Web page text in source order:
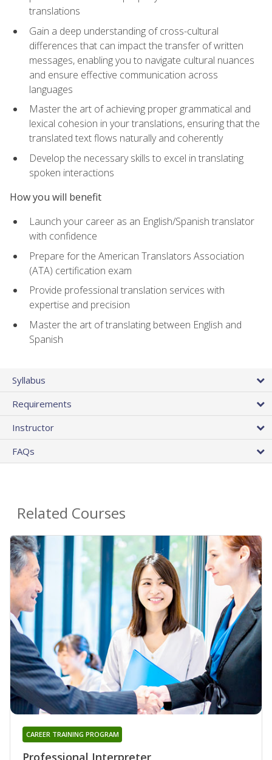
translations
Gain a deep understanding of cross-cultural
differences that can impact the transfer of written
messages, enabling you to navigate cultural nuances
and ensure effective communication across
languages
Master the art of achieving proper grammatical and
lexical cohesion in your translations, ensuring that the
translated text flows naturally and coherently
Develop the necessary skills to excel in translating
spoken interactions
How you will benefit
Launch your career as an English/Spanish translator
with confidence
Prepare for the American Translators Association
(ATA) certification exam
Provide professional translation services with
expertise and precision
Master the art of translating between English and
Spanish
Syllabus
Requirements
Instructor
FAQs
Related Courses
Professional Interpreter
CAREER TRAINING PROGRAM